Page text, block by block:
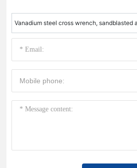
Vanadium steel cross wrench, sandblasted